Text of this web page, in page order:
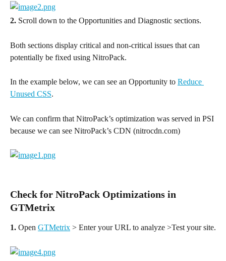
2. Scroll down to the Opportunities and Diagnostic sections.
Both sections display critical and non-critical issues that can
potentially be fixed using NitroPack.
In the example below, we can see an Opportunity to Reduce
Unused CSS.
We can confirm that NitroPack’s optimization was served in PSI
because we can see NitroPack’s CDN (nitrocdn.com)
Check for NitroPack Optimizations in
GTMetrix
1. Open GTMetrix > Enter your URL to analyze >Test your site.